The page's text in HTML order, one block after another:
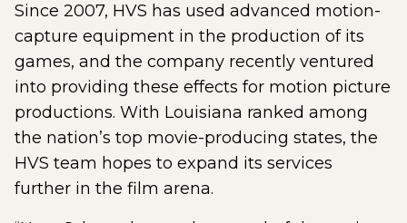
Since 2007, HVS has used advanced motion-
capture equipment in the production of its
games, and the company recently ventured
into providing these effects for motion picture
productions. With Louisiana ranked among
the nation’s top movie-producing states, the
HVS team hopes to expand its services
further in the film arena.